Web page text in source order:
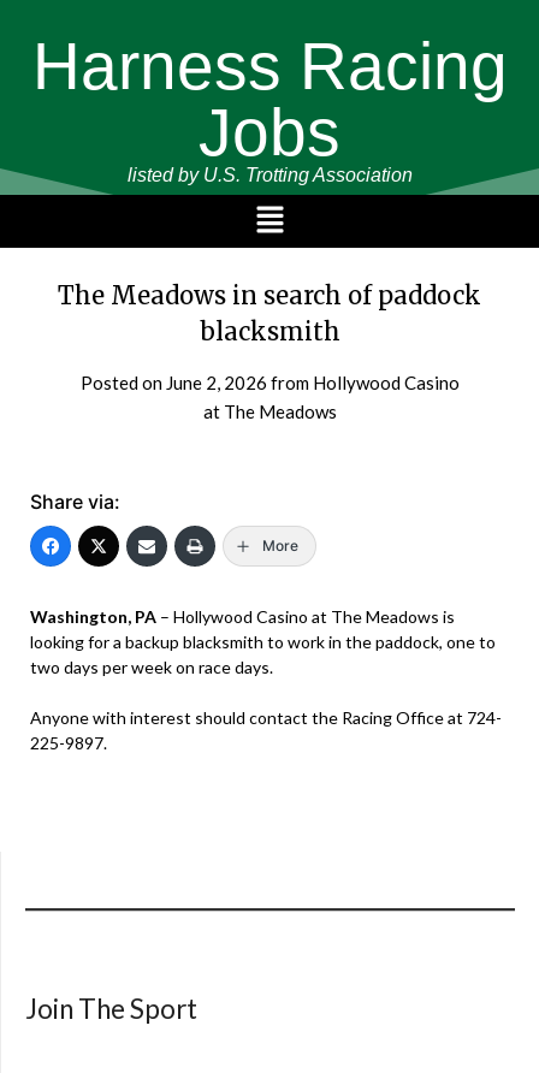
Harness Racing
Jobs
listed by U.S. Trotting Association
The Meadows in search of paddock
blacksmith
Posted on June 2, 2026 from Hollywood Casino
at The Meadows
Share via:
More
Washington, PA – Hollywood Casino at The Meadows is
looking for a backup blacksmith to work in the paddock, one to
two days per week on race days.
Anyone with interest should contact the Racing Office at 724-
225-9897.
Join The Sport